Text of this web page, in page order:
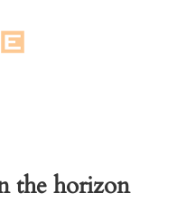
the horizon